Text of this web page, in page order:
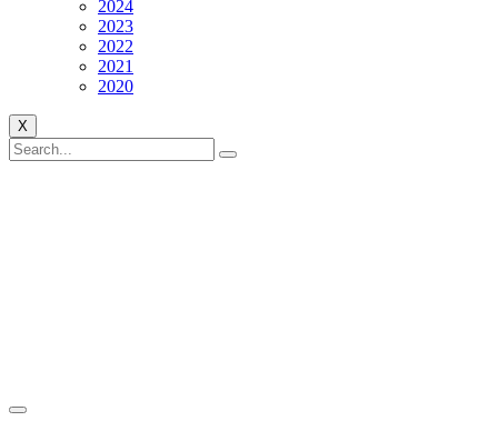
2024
2023
2022
2021
2020
X